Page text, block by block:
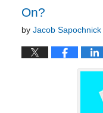
On?
by Jacob Sapochnick